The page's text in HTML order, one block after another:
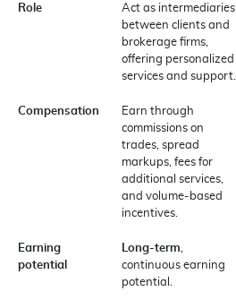
Role
Act as intermediaries
between clients and
brokerage firms,
offering personalized
services and support.
Compensation
Earn through
commissions on
trades, spread
markups, fees for
additional services,
and volume-based
incentives.
Earning
potential
Long-term
continuous earning
potential.